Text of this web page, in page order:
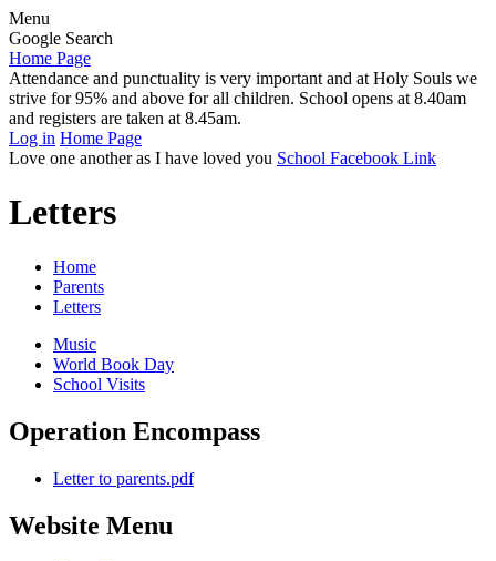
Menu
Google Search
Home Page
Attendance and punctuality is very important and at Holy Souls we
strive for 95% and above for all children. School opens at 8.40am
and registers are taken at 8.45am.
Log in Home Page
Love one another as I have loved you School Facebook Link
Letters
Home
Parents
Letters
Music
World Book Day
School Visits
Operation Encompass
Letter to parents.pdf
Website Menu